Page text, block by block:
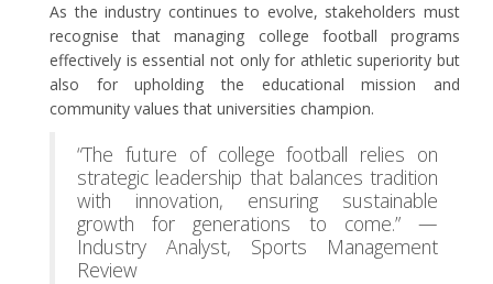
As the industry continues to evolve, stakeholders must
recognise that managing college football programs
effectively is essential not only for athletic superiority but
also for upholding the educational mission and
community values that universities champion.
“The future of college football relies on
strategic leadership that balances tradition
with innovation, ensuring sustainable
growth for generations to come.” —
Industry Analyst, Sports Management
Review